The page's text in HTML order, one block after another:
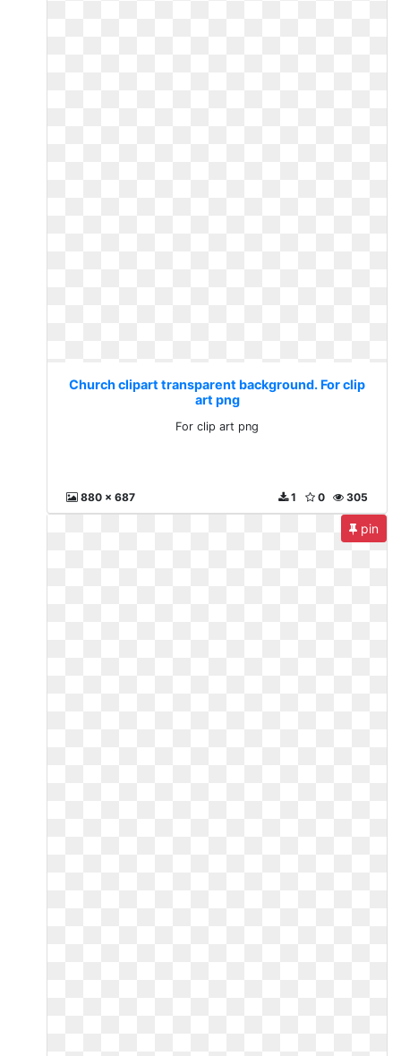
Church clipart transparent background. For clip
art png
For clip art png
880 x 687 305
0
1
pin